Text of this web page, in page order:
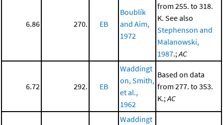
6.86 270. EB
Boublík
and Aim,
1972
from 255. to 318.
K. See also
Stephenson and
Malanowski,
1987.;AC
6.72 292. EB
Waddingt
on, Smith,
et al.,
1962
Based on data
from 277. to 353.
K.;AC
Waddingt